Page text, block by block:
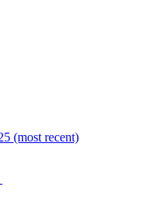
(most recent)